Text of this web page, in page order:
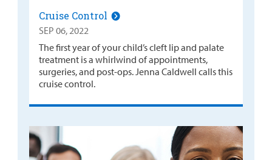
Cruise Control
SEP 06, 2022
The first year of your child’s cleft lip and palate
treatment is a whirlwind of appointments,
surgeries, and post-ops. Jenna Caldwell calls this
cruise control.